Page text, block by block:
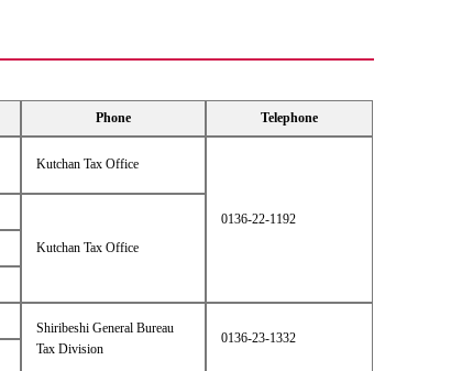
Phone Telephone
Kutchan Tax Office
0136-22-1192
Kutchan Tax Office
Shiribeshi General Bureau
Tax Division
0136-23-1332